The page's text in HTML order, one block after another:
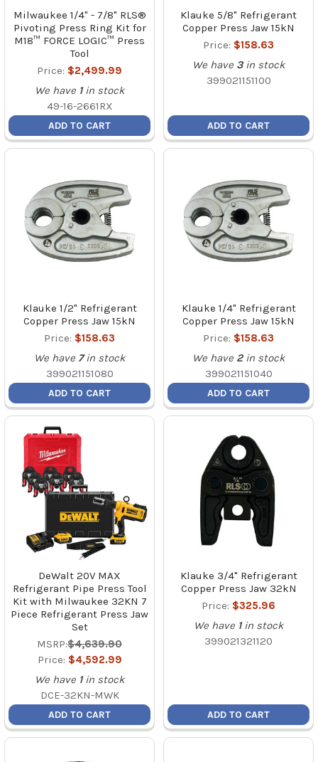
Milwaukee 1/4" - 7/8" RLS®
Pivoting Press Ring Kit for
M18™ FORCE LOGIC™ Press
Tool
Price: $2,499.99
We have 1 in stock
49-16-2661RX
ADD TO CART
Klauke 5/8" Refrigerant
Copper Press Jaw 15kN
Price: $158.63
We have 3 in stock
399021151100
ADD TO CART
Klauke 1/2" Refrigerant
Copper Press Jaw 15kN
Price: $158.63
We have 7 in stock
399021151080
ADD TO CART
Klauke 1/4" Refrigerant
Copper Press Jaw 15kN
Price: $158.63
We have 2 in stock
399021151040
ADD TO CART
DeWalt 20V MAX
Refrigerant Pipe Press Tool
Kit with Milwaukee 32KN 7
Piece Refrigerant Press Jaw
Set
MSRP:$4,639.90
Price: $4,592.99
We have 1 in stock
DCE-32KN-MWK
ADD TO CART
Klauke 3/4" Refrigerant
Copper Press Jaw 32kN
Price: $325.96
We have 1 in stock
399021321120
ADD TO CART